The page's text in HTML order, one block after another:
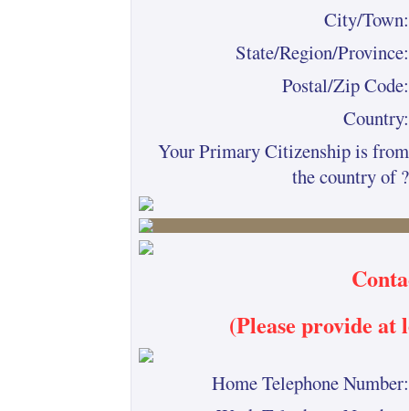
City/Town:
State/Region/Province:
Postal/Zip Code:
Country:
Your Primary Citizenship is from
the country of ?
(Please provide at
Home Telephone Number: